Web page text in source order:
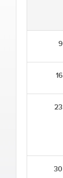
9
16
23
30